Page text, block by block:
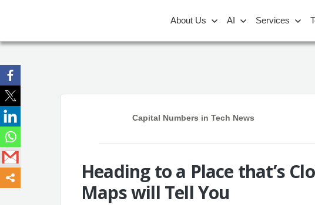
About Us AI Services
Capital Numbers in Tech News
Heading to a Place that’s
Maps will Tell You